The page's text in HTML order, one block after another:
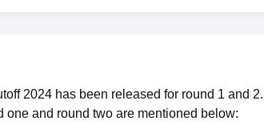
2024 has been released for round 1 and 2.
one and round two are mentioned below: